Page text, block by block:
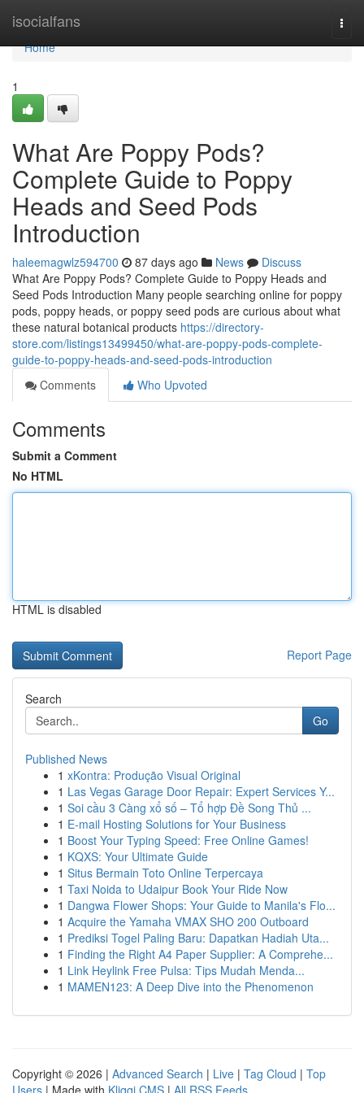
isocialfans
Home
Home
1
What Are Poppy Pods?
Complete Guide to Poppy
Heads and Seed Pods
Introduction
haleemagwlz594700 87 days ago News
Discuss
What Are Poppy Pods? Complete Guide to Poppy Heads and
Seed Pods Introduction Many people searching online for poppy
pods, poppy heads, or poppy seed pods are curious about what
these natural botanical products https://directory-
store.com/listings13499450/what-are-poppy-pods-complete-
guide-to-poppy-heads-and-seed-pods-introduction
Comments
Who Upvoted
Comments
Submit a Comment
No HTML
HTML is disabled
Report Page
Search
Go
Published News
1 xKontra: Produção Visual Original
1 Las Vegas Garage Door Repair: Expert Services Y...
1 Soi cầu 3 Càng xổ số – Tổ hợp Đề Song Thủ ...
1 E-mail Hosting Solutions for Your Business
1 Boost Your Typing Speed: Free Online Games!
1 KQXS: Your Ultimate Guide
1 Situs Bermain Toto Online Terpercaya
1 Taxi Noida to Udaipur Book Your Ride Now
1 Dangwa Flower Shops: Your Guide to Manila's Flo...
1 Acquire the Yamaha VMAX SHO 200 Outboard
1 Prediksi Togel Paling Baru: Dapatkan Hadiah Uta...
1 Finding the Right A4 Paper Supplier: A Comprehe...
1 Link Heylink Free Pulsa: Tips Mudah Menda...
1 MAMEN123: A Deep Dive into the Phenomenon
Copyright © 2026 | Advanced Search | Live | Tag Cloud | Top
Users | Made with Kliqqi CMS | All RSS Feeds